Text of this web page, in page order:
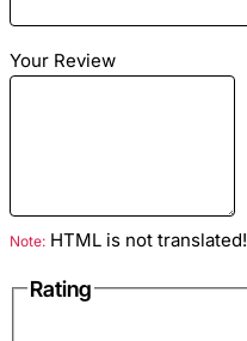
lining. There are external
hardware.
Closure Type : Zipper
: Spring Autumn
Your Review
Note: HTML is not translated!
Rating